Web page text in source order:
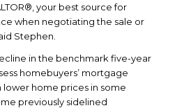
your best source for
when negotiating the sale or
Stephen.
in the benchmark five-year
homebuyers’ mortgage
home prices in some
previously sidelined